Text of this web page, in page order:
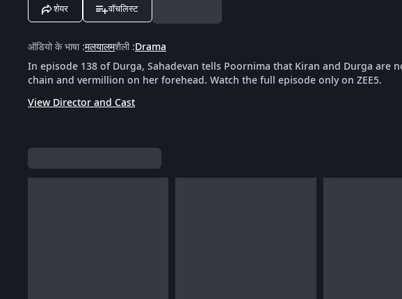
शेयर वॉचलिस्ट
ऑडियो के भाषा:मलयालमशैली:Drama
In episode 138 of Durga, Sahadevan tells Poornima that Kiran and Durga are
chain and vermillion on her forehead. Watch the full episode only on ZEE5.
View Director and Cast